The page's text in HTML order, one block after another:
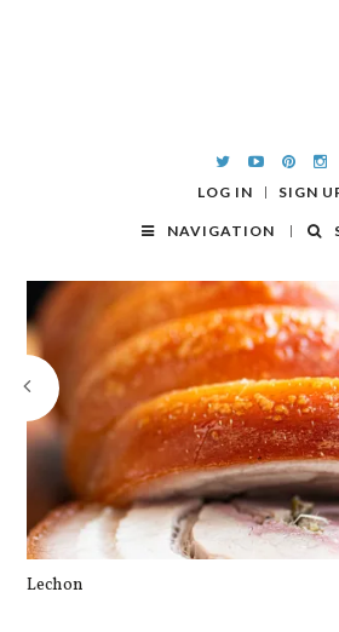
LOG IN SIGN
NAVIGATION
Lechon